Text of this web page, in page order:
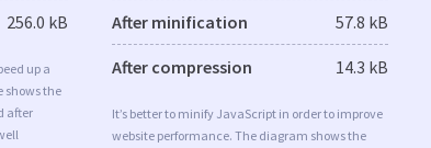
256.0 kB
up a
shows the
after
After minification 57.8 kB
After compression 14.3 kB
It’s better to minify JavaScript in order to improve
website performance. The diagram shows the